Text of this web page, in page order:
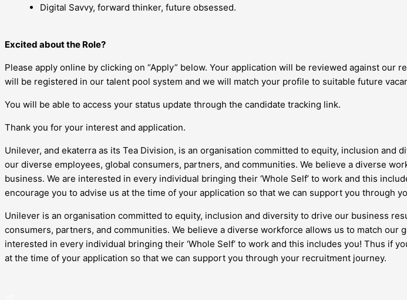
Digital Savvy, forward thinker, future obsessed.
Excited about the Role?
Please apply online by clicking on “Apply” below. Your application will be reviewed against
will be registered in our talent pool system and we will match your profile to suitable future
You will be able to access your status update through the candidate tracking link.
Thank you for your interest and application.
Unilever, and ekaterra as its Tea Division, is an organisation committed to equity, inclusion
our diverse employees, global consumers, partners, and communities. We believe a diverse
business. We are interested in every individual bringing their ‘Whole Self’ to work and this
encourage you to advise us at the time of your application so that we can support you through
Unilever is an organisation committed to equity, inclusion and diversity to drive our business
consumers, partners, and communities. We believe a diverse workforce allows us to match
interested in every individual bringing their ‘Whole Self’ to work and this includes you! Thus if
at the time of your application so that we can support you through your recruitment journey.